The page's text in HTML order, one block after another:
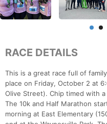
RACE DETAILS
This is a great race full of
place on Friday, October 2 at
Olive Street). Chip timed with
The 10k and Half Marathon
morning at East Elementary